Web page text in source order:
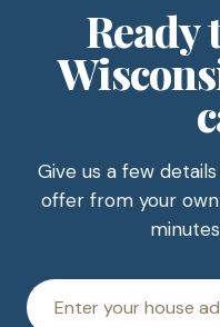
Ready
Give us a few
offer from your